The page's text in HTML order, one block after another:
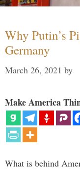
Why Putin’s
Germany
March 26, 2021 by
Make America
What is behind